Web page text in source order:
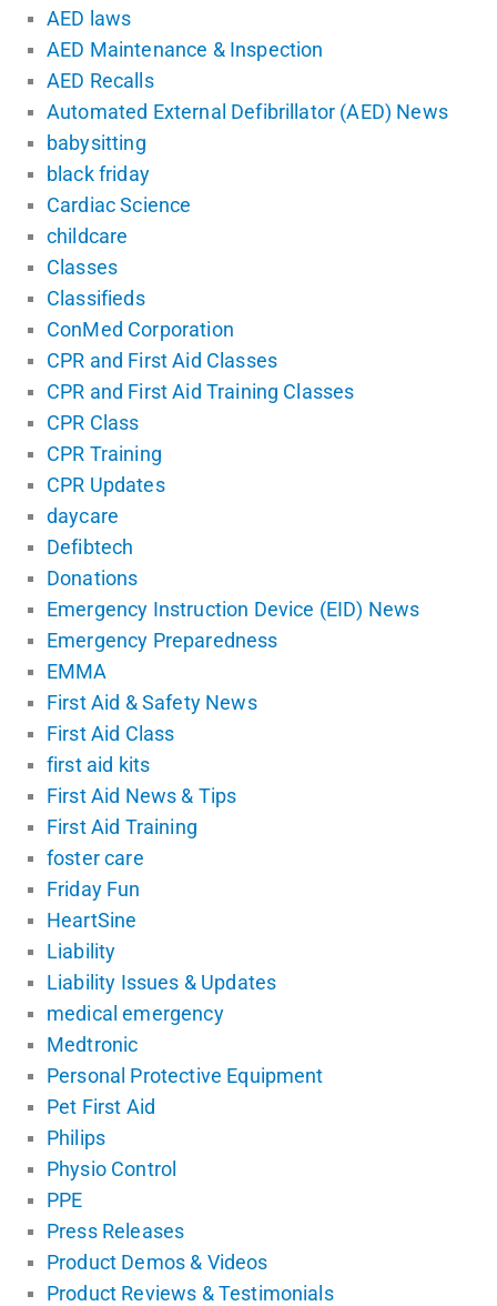
AED laws
AED Maintenance & Inspection
AED Recalls
Automated External Defibrillator (AED) News
babysitting
black friday
Cardiac Science
childcare
Classes
Classifieds
ConMed Corporation
CPR and First Aid Classes
CPR and First Aid Training Classes
CPR Class
CPR Training
CPR Updates
daycare
Defibtech
Donations
Emergency Instruction Device (EID) News
Emergency Preparedness
EMMA
First Aid & Safety News
First Aid Class
first aid kits
First Aid News & Tips
First Aid Training
foster care
Friday Fun
HeartSine
Liability
Liability Issues & Updates
medical emergency
Medtronic
Personal Protective Equipment
Pet First Aid
Philips
Physio Control
PPE
Press Releases
Product Demos & Videos
Product Reviews & Testimonials